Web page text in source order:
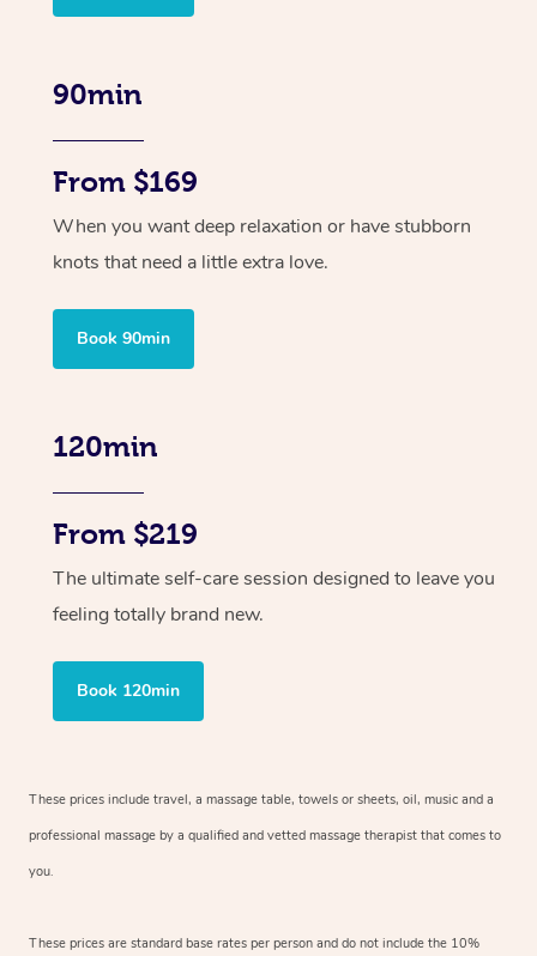
90min
From $169
When you want deep relaxation or have stubborn
knots that need a little extra love.
Book 90min
120min
From $219
The ultimate self-care session designed to leave you
feeling totally brand new.
Book 120min
These prices include travel, a massage table, towels or sheets, oil, music and a
professional massage by a qualified and vetted massage therapist that comes to
you.
These prices are standard base rates per person and do not include the 10%